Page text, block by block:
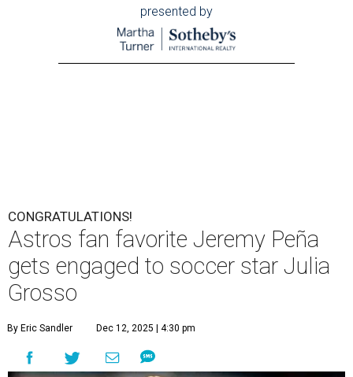
presented by
CONGRATULATIONS!
Astros fan favorite Jeremy Peña
gets engaged to soccer star Julia
Grosso
By Eric Sandler Dec 12, 2025 | 4:30 pm